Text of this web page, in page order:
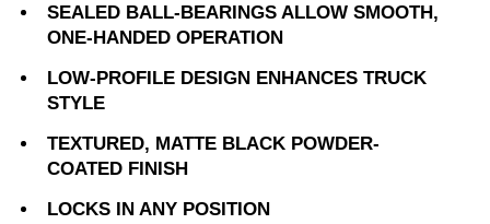
SEALED BALL-BEARINGS ALLOW SMOOTH,
ONE-HANDED OPERATION
LOW-PROFILE DESIGN ENHANCES TRUCK
STYLE
TEXTURED, MATTE BLACK POWDER-
COATED FINISH
LOCKS IN ANY POSITION